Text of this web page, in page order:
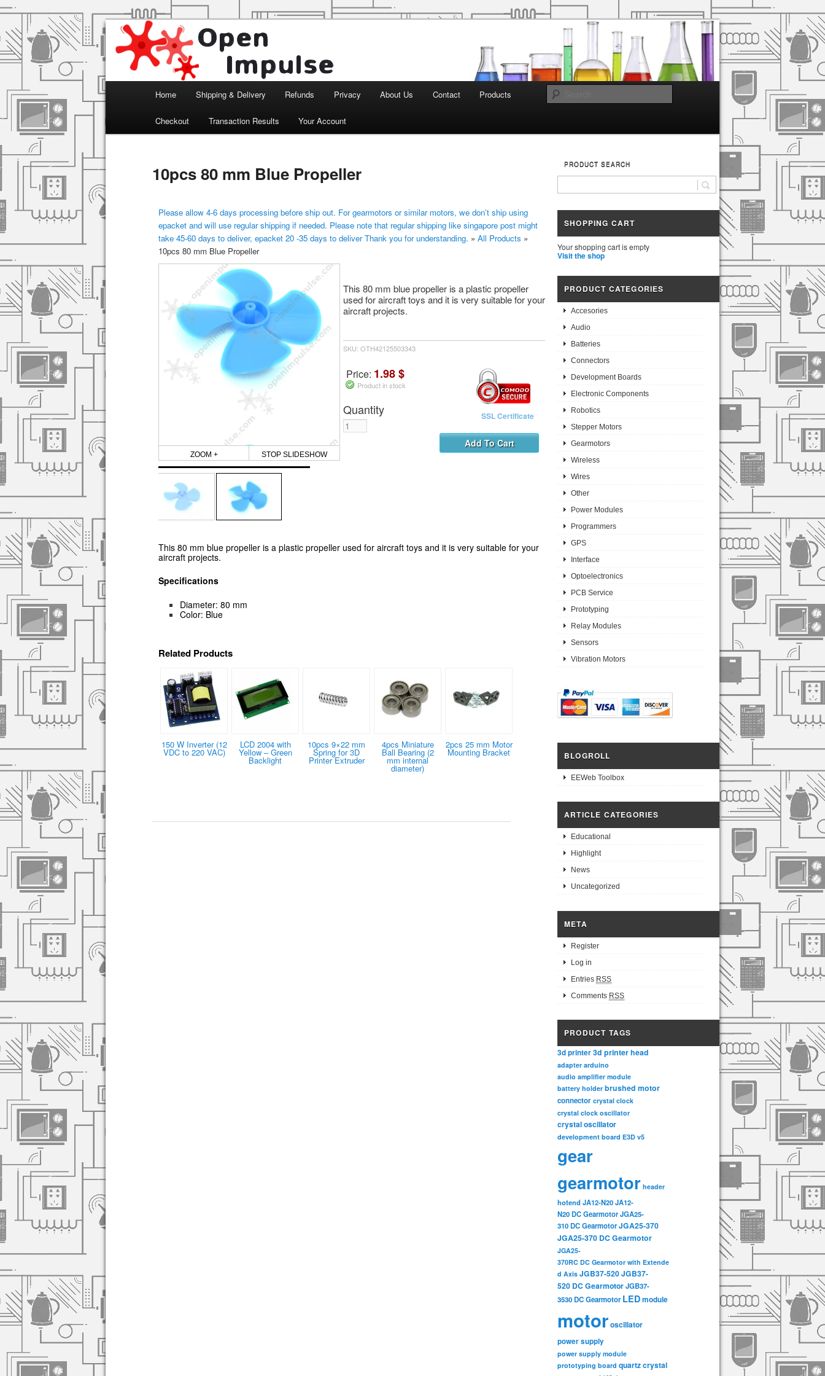
Open Impulse
Arduino, Electronic modules and Robotics
Skip to primary content
Home Shipping & Delivery Refunds Privacy About Us Contact Products
Checkout Transaction Results Your Account
10pcs 80 mm Blue Propeller
Please allow 4-6 days processing before ship out. For gearmotors or similar motors, we don’t ship using
epacket and will use regular shipping if needed. Please note that regular shipping like singapore post might
take 45-60 days to deliver, epacket 20 -35 days to deliver Thank you for understanding. » All Products »
10pcs 80 mm Blue Propeller
ZOOM + STOP SLIDESHOW
This 80 mm blue propeller is a plastic propeller
used for aircraft toys and it is very suitable for your
aircraft projects.
SKU: OTH42125503343
Price: 1.98 $
Product in stock
SSL Certificate
Quantity
This 80 mm blue propeller is a plastic propeller used for aircraft toys and it is very suitable for your
aircraft projects.
Specifications
Diameter: 80 mm
Color: Blue
Related Products
150 W Inverter (12
VDC to 220 VAC)
LCD 2004 with
Yellow – Green
Backlight
10pcs 9×22 mm
Spring for 3D
Printer Extruder
4pcs Miniature
Ball Bearing (2
mm internal
diameter)
2pcs 25 mm Motor
Mounting Bracket
PRODUCT SEARCH
SHOPPING CART
Your shopping cart is empty
Visit the shop
PRODUCT CATEGORIES
Accesories
Audio
Batteries
Connectors
Development Boards
Electronic Components
Robotics
Stepper Motors
Gearmotors
Wireless
Wires
Other
Power Modules
Programmers
GPS
Interface
Optoelectronics
PCB Service
Prototyping
Relay Modules
Sensors
Vibration Motors
BLOGROLL
EEWeb Toolbox
ARTICLE CATEGORIES
Educational
Highlight
News
Uncategorized
META
Register
Log in
Entries RSS
Comments RSS
PRODUCT TAGS
3d printer3d printer head
adapter arduino
audio amplifier module
battery holder brushed motor
connector crystal clock
crystal clock oscillator
crystal oscillator
development board E3D v5
gear
gearmotor header
hotend JA12-N20JA12-
N20 DC GearmotorJGA25-
310 DC GearmotorJGA25-370
JGA25-370 DC Gearmotor
JGA25-
370RC DC Gearmotor with Extende
d Axis JGB37-520JGB37-
520 DC GearmotorJGB37-
3530 DC Gearmotor LEDmodule
motoroscillator
power supply
power supply module
prototyping board quartz crystal